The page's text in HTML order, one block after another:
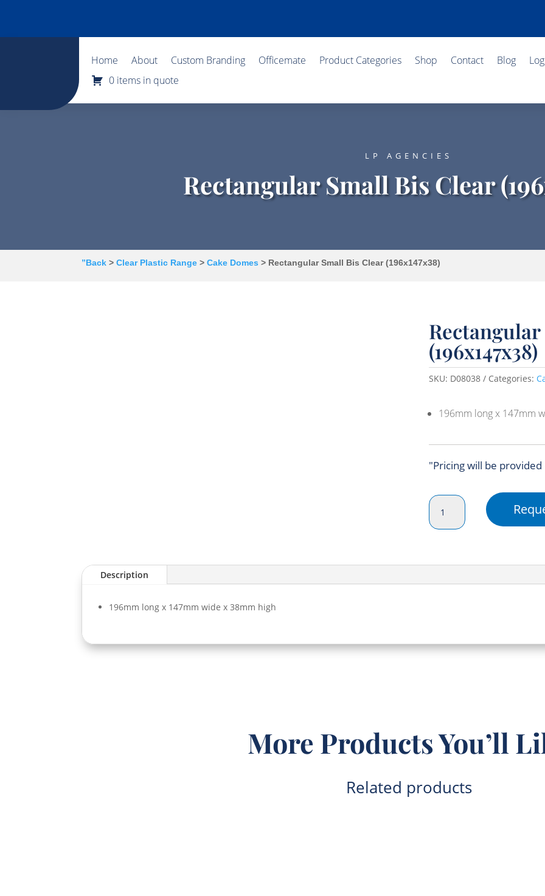
Home About Custom Branding Officemate Product Categories Shop Contact Blog
0 items in quote
LP AGENCIES
Rectangular Small Bis Clear
”Back >Clear Plastic Range >Cake Domes > Rectangular Small Bis Clear (196x147x38)
(196x147x38)
SKU: D08038 Categories:
196mm long x 147mm
"Pricing will be
Rectangular
Small
Bis
(196x147x38)
Description
196mm long x 147mm wide x 38mm high
More Products You’ll
Related products